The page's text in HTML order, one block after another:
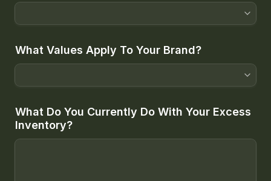
What Values Apply To Your Brand?
What Do You Currently Do With Your Excess
Inventory?